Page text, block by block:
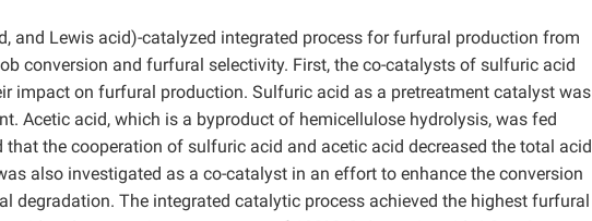
and Lewis acid)-catalyzed integrated process for furfural production from
conversion and furfural selectivity. First, the co-catalysts of sulfuric acid
impact on furfural production. Sulfuric acid as a pretreatment catalyst was
Acetic acid, which is a byproduct of hemicellulose hydrolysis, was fed
the cooperation of sulfuric acid and acetic acid decreased the total acid
also investigated as a co-catalyst in an effort to enhance the conversion
degradation. The integrated catalytic process achieved the highest furfural